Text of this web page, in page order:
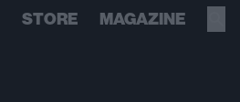
STORE MAGAZINE